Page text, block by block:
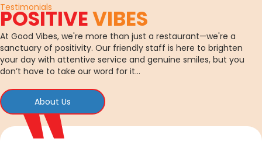
Testimonials
POSITIVEVIBES
At Good Vibes, we're more than just a restaurant—we're a
sanctuary of positivity. Our friendly staff is here to brighten
your day with attentive service and genuine smiles, but you
don’t have to take our word for it…
About Us